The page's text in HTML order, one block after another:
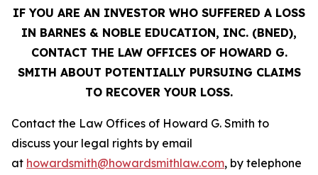
IF YOU ARE AN INVESTOR WHO SUFFERED A LOSS
IN BARNES & NOBLE EDUCATION, INC. (BNED),
CONTACT THE LAW OFFICES OF HOWARD G.
SMITH ABOUT POTENTIALLY PURSUING CLAIMS
TO RECOVER YOUR LOSS.
Contact the Law Offices of Howard G. Smith to
discuss your legal rights by email
at howardsmith@howardsmithlaw.com, by telephone